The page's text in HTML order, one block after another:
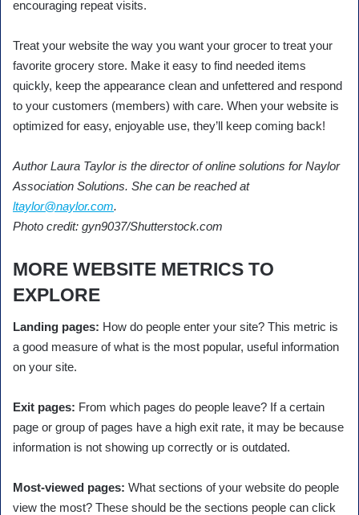
encouraging repeat visits.
Treat your website the way you want your grocer to treat your
favorite grocery store. Make it easy to find needed items
quickly, keep the appearance clean and unfettered and respond
to your customers (members) with care. When your website is
optimized for easy, enjoyable use, they’ll keep coming back!
Author Laura Taylor is the director of online solutions for Naylor
Association Solutions. She can be reached at
ltaylor@naylor.com.
Photo credit: gyn9037/Shutterstock.com
MORE WEBSITE METRICS TO
EXPLORE
Landing pages: How do people enter your site? This metric is
a good measure of what is the most popular, useful information
on your site.
Exit pages: From which pages do people leave? If a certain
page or group of pages have a high exit rate, it may be because
information is not showing up correctly or is outdated.
Most-viewed pages: What sections of your website do people
view the most? These should be the sections people can click